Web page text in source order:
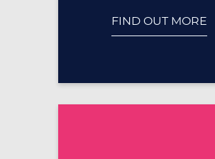
FIND OUT MORE